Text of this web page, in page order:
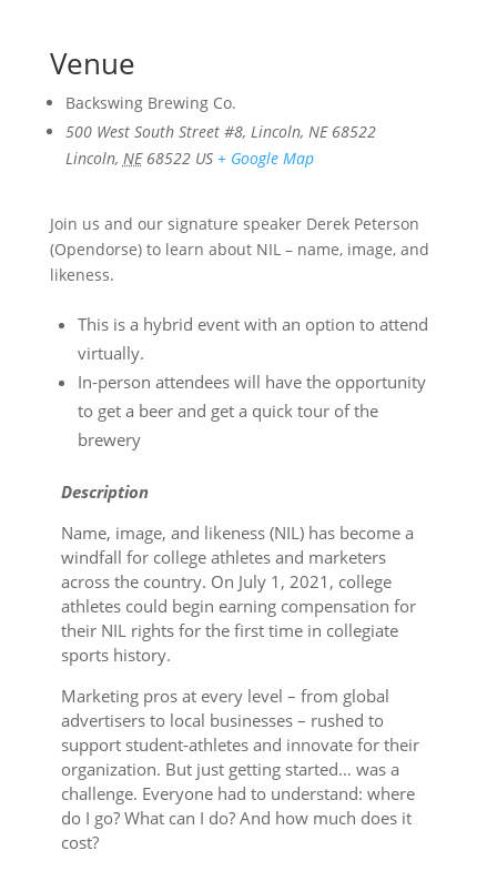
Venue
Backswing Brewing Co.
500 West South Street #8, Lincoln, NE 68522
Lincoln, NE 68522 US + Google Map
Join us and our signature speaker Derek Peterson
(Opendorse) to learn about NIL – name, image, and
likeness.
This is a hybrid event with an option to attend
virtually.
In-person attendees will have the opportunity
to get a beer and get a quick tour of the
brewery
Description
Name, image, and likeness (NIL) has become a
windfall for college athletes and marketers
across the country. On July 1, 2021, college
athletes could begin earning compensation for
their NIL rights for the first time in collegiate
sports history.
Marketing pros at every level – from global
advertisers to local businesses – rushed to
support student-athletes and innovate for their
organization. But just getting started… was a
challenge. Everyone had to understand: where
do I go? What can I do? And how much does it
cost?